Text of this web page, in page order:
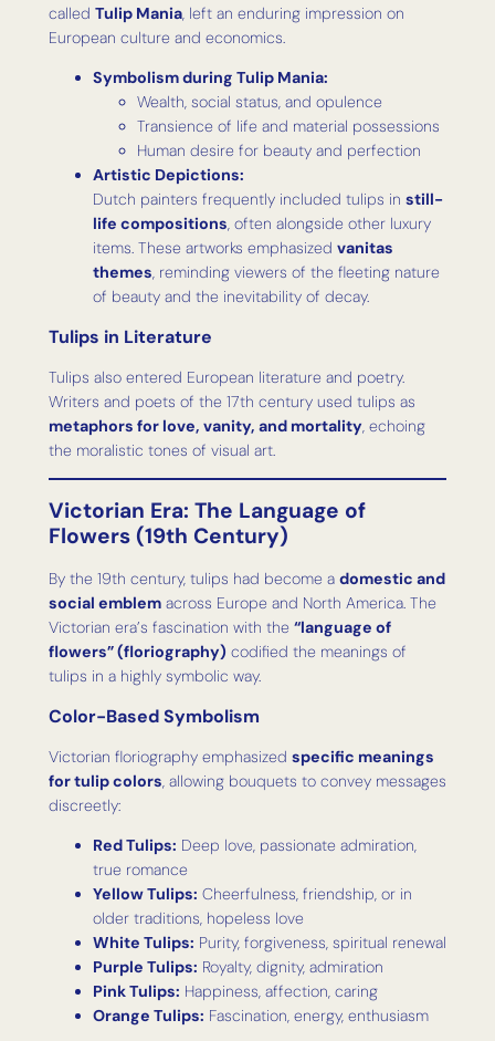
called Tulip Mania, left an enduring impression on
European culture and economics.
Symbolism during Tulip Mania:
Wealth, social status, and opulence
Transience of life and material possessions
Human desire for beauty and perfection
Artistic Depictions:
Dutch painters frequently included tulips in still-
life compositions, often alongside other luxury
items. These artworks emphasized vanitas
themes, reminding viewers of the fleeting nature
of beauty and the inevitability of decay.
Tulips in Literature
Tulips also entered European literature and poetry.
Writers and poets of the 17th century used tulips as
metaphors for love, vanity, and mortality, echoing
the moralistic tones of visual art.
Victorian Era: The Language of
Flowers (19th Century)
By the 19th century, tulips had become a domestic and
social emblemacross Europe and North America. The
Victorian era’s fascination with the “language of
flowers” (floriography) codified the meanings of
tulips in a highly symbolic way.
Color-Based Symbolism
Victorian floriography emphasized specific meanings
for tulip colors, allowing bouquets to convey messages
discreetly:
Red Tulips: Deep love, passionate admiration,
true romance
Yellow Tulips: Cheerfulness, friendship, or in
older traditions, hopeless love
White Tulips: Purity, forgiveness, spiritual renewal
Purple Tulips: Royalty, dignity, admiration
Pink Tulips: Happiness, affection, caring
Orange Tulips: Fascination, energy, enthusiasm